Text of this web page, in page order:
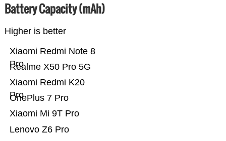
Battery Capacity (mAh)
Higher is better
Lenovo Z6 Pro
Xiaomi Mi 9T Pro
OnePlus 7 Pro
Xiaomi Redmi K20
Pro
Realme X50 Pro 5G
Xiaomi Redmi Note 8
Pro